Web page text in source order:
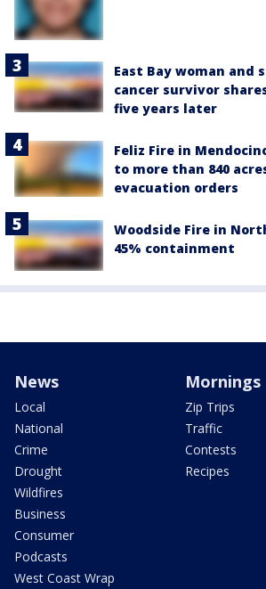
East Bay woman and
cancer survivor
five years later
Feliz Fire in
to more than 840
evacuation orders
Woodside Fire in
45% containment
News
Local
National
Crime
Drought
Wildfires
Business
Consumer
Podcasts
West Coast Wrap
Mornings
Zip Trips
Traffic
Contests
Recipes